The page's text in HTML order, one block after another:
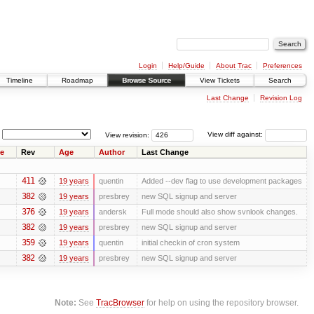
Login Help/Guide About Trac
Preferences
Timeline Roadmap Browse Source View Tickets Search
Last Change Revision Log
View diff against:
View revision:
Rev Age Author Last Change
411 19 years quentin Added --dev flag to use development packages
382 19 years presbrey new SQL signup and server
376 19 years andersk Full mode should also show svnlook changes.
382 19 years presbrey new SQL signup and server
359 19 years quentin initial checkin of cron system
382 19 years presbrey new SQL signup and server
Note: SeeTracBrowser for help on using the repository browser.